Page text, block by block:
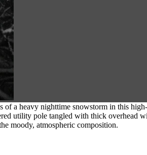
a heavy nighttime snowstorm in this
utility pole tangled with thick overhead
moody, atmospheric composition.